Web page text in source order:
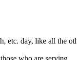
etc. day, like all the
who are serving.